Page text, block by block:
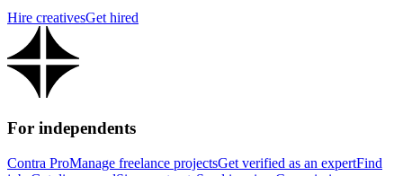
Hire creativesGet hired
For independents
Contra ProManage freelance projectsGet verified as an expertFind